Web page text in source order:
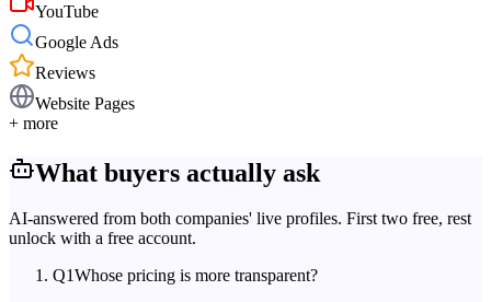
YouTube
Google Ads
Reviews
Website Pages
+ more
What buyers actually ask
AI-answered from both companies' live profiles. First two free, rest
unlock with a free account.
Q1Whose pricing is more transparent?